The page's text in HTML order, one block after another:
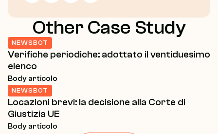
Other Case Study
NEWSBOT
Verifiche periodiche: adottato il ventiduesimo
elenco
Body articolo
NEWSBOT
Locazioni brevi: la decisione alla Corte di
Giustizia UE
Body articolo